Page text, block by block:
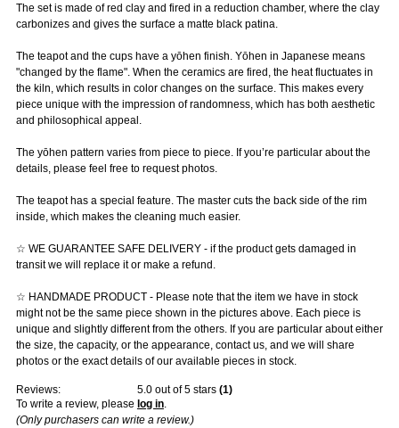
The set is made of red clay and fired in a reduction chamber, where the clay
carbonizes and gives the surface a matte black patina.
The teapot and the cups have a yōhen finish. Yōhen in Japanese means
"changed by the flame". When the ceramics are fired, the heat fluctuates in
the kiln, which results in color changes on the surface. This makes every
piece unique with the impression of randomness, which has both aesthetic
and philosophical appeal.
The yōhen pattern varies from piece to piece. If you’re particular about the
details, please feel free to request photos.
The teapot has a special feature. The master cuts the back side of the rim
inside, which makes the cleaning much easier.
☆ WE GUARANTEE SAFE DELIVERY - if the product gets damaged in
transit we will replace it or make a refund.
☆ HANDMADE PRODUCT - Please note that the item we have in stock
might not be the same piece shown in the pictures above. Each piece is
unique and slightly different from the others. If you are particular about either
the size, the capacity, or the appearance, contact us, and we will share
photos or the exact details of our available pieces in stock.
Reviews: 5.0out of 5 stars (1)
To write a review, please log in.
(Only purchasers can write a review.)